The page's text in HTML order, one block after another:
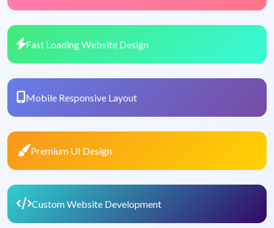
Fast Loading Website Design
Mobile Responsive Layout
Premium UI Design
Custom Website Development